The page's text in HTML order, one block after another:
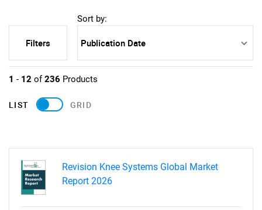
Filters
Sort by:
1 - 12 of236 Products
LIST GRID
Revision Knee Systems Global Market
Report 2026